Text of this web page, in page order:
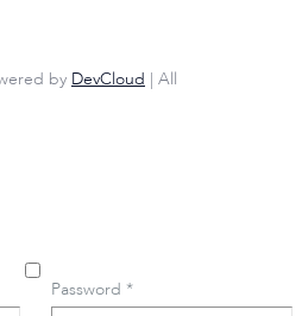
by DevCloud | All
Password *